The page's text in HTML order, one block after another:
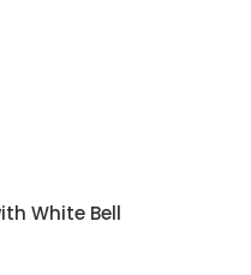
White Bell